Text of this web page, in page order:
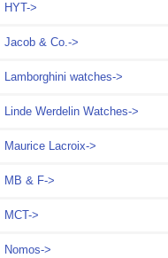
HYT->
Jacob & Co.->
Lamborghini watches->
Linde Werdelin Watches->
Maurice Lacroix->
MB & F->
MCT->
Nomos->